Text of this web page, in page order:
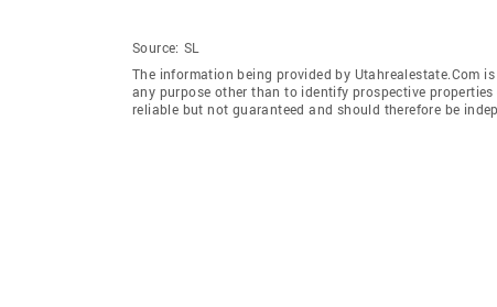
Source: SL
The information being provided by Utahrealestate.Com
any purpose other than to identify prospective
reliable but not guaranteed and should therefore be